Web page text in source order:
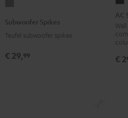
Titanium
Subwoofer Spikes
Teufel subwoofer spikes
€ 29,99
AC
€